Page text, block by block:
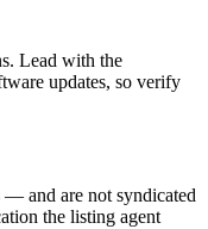
Lead with the
updates, so verify
— and are not syndicated
the listing agent